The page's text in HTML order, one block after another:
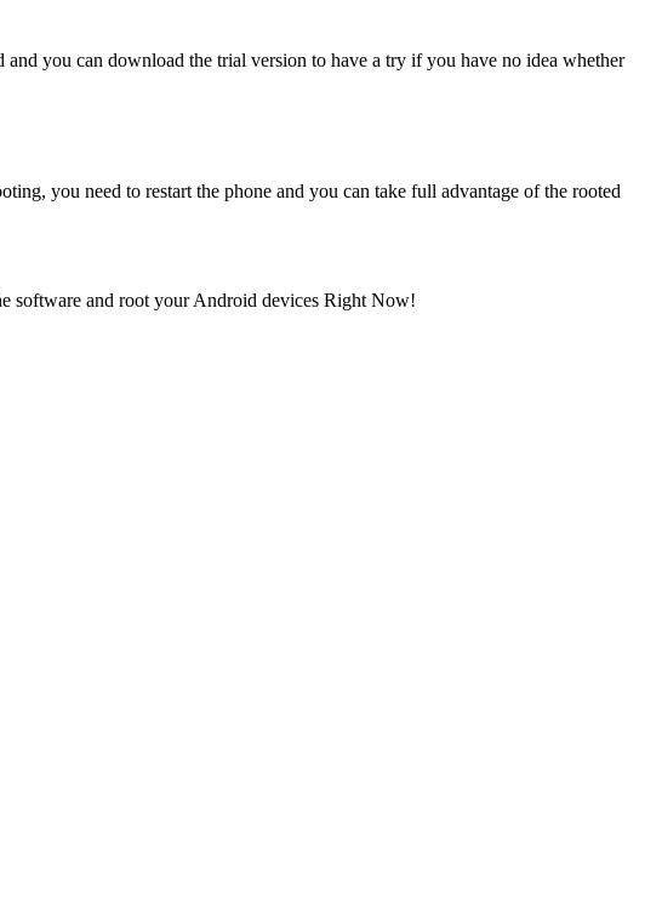
you can download the trial version to have a try if you have no idea whether
you need to restart the phone and you can take full advantage of the rooted
software and root your Android devices Right Now!